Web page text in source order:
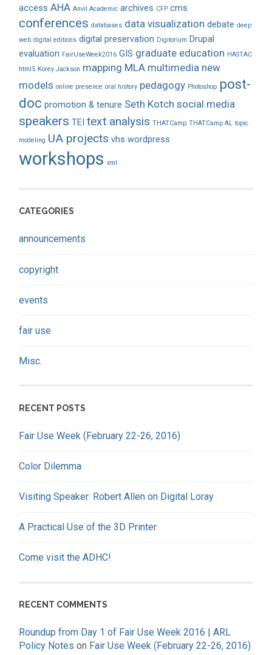
access AHA Anvil Academic archives CFP cms
conferences databases data visualization debate deep
web digital editions digital preservation Digitorium Drupal
evaluation FairUseWeek2016 GIS graduate education HASTAC
html5 Korey Jackson mapping MLA multimedia new
models online presence oral history pedagogy Photoshop post-
doc promotion & tenure Seth Kotch social media
speakers TEI text analysis THATCamp THATCamp AL topic
modeling UA projects vhs wordpress
workshops xml
CATEGORIES
announcements
copyright
events
fair use
Misc.
RECENT POSTS
Fair Use Week (February 22-26, 2016)
Color Dilemma
Visiting Speaker: Robert Allen on Digital Loray
A Practical Use of the 3D Printer
Come visit the ADHC!
RECENT COMMENTS
Roundup from Day 1 of Fair Use Week 2016 | ARL
Policy Notes on Fair Use Week (February 22-26, 2016)